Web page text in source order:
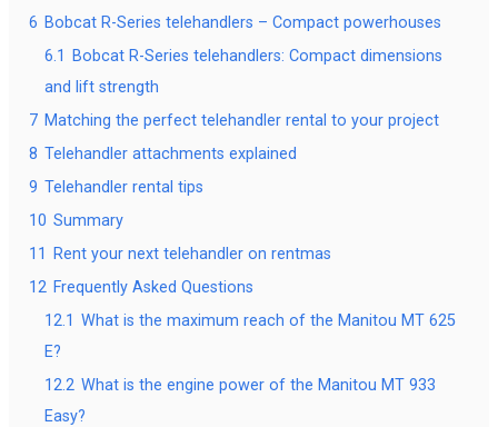
6 Bobcat R-Series telehandlers – Compact powerhouses
6.1
Bobcat R-Series telehandlers: Compact dimensions
and lift strength
7 Matching the perfect telehandler rental to your project
8 Telehandler attachments explained
9 Telehandler rental tips
10 Summary
11
Rent your next telehandler on rentmas
12 Frequently Asked Questions
12.1 What is the maximum reach of the Manitou MT 625
E?
12.2 What is the engine power of the Manitou MT 933
Easy?